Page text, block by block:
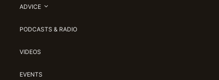
ADVICE
PODCASTS & RADIO
VIDEOS
EVENTS